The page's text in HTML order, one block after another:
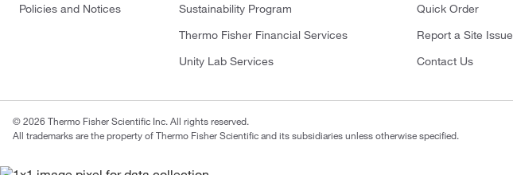
Policies and Notices
Sustainability Program
Thermo Fisher Financial Services
Unity Lab Services
Quick Order
Report a Site Issue
Contact Us
© 2026 Thermo Fisher Scientific Inc. All rights reserved.
All trademarks are the property of Thermo Fisher Scientific and its subsidiaries unless otherwise specified.